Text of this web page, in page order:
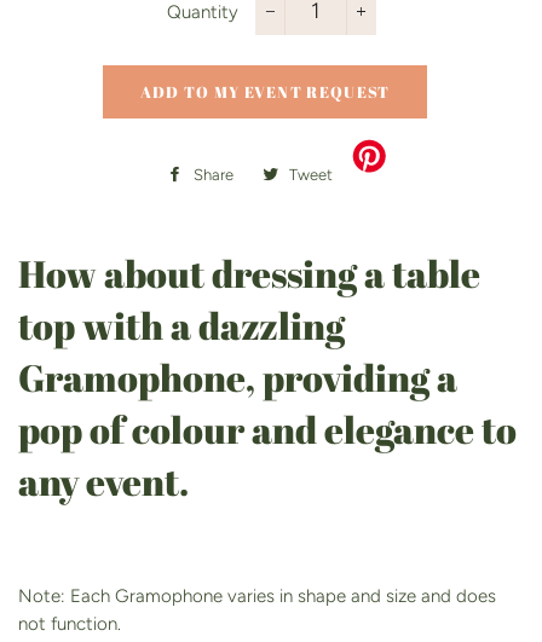
Quantity
−
+
ADD TO MY EVENT REQUEST
Share
Share Tweet
Tweet
How about dressing a table
top with a dazzling
Gramophone, providing a
pop of colour and elegance to
any event.
Note: Each Gramophone varies in shape and size and does
not function.